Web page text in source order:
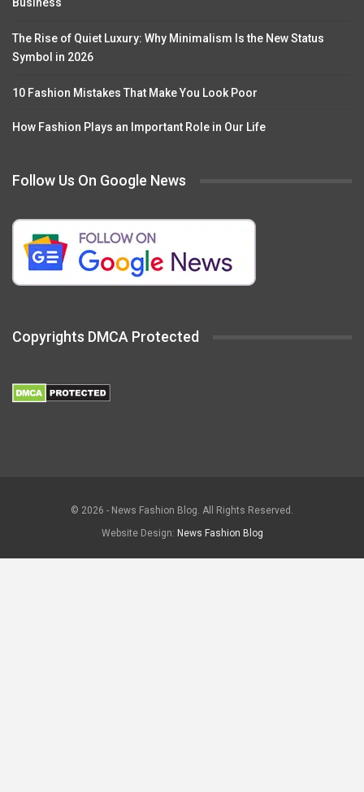
Business
The Rise of Quiet Luxury: Why Minimalism Is the New Status
Symbol in 2026
10 Fashion Mistakes That Make You Look Poor
How Fashion Plays an Important Role in Our Life
Follow Us On Google News
Copyrights DMCA Protected
© 2026 - News Fashion Blog. All Rights Reserved.
Website Design: News Fashion Blog